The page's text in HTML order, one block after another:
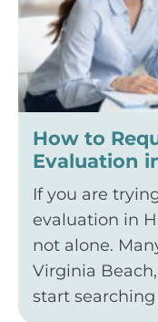
How to
Evaluation
If you are
evaluation in
not alone.
Virginia
start